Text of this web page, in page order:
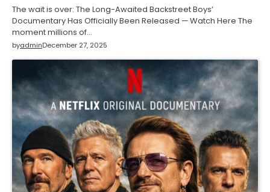
The wait is over: The Long-Awaited Backstreet Boys’
Documentary Has Officially Been Released — Watch Here The
moment millions of…
byadminDecember 27, 2025